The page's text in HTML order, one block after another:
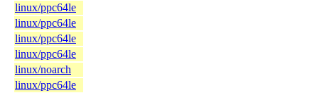
linux/ppc64le
linux/ppc64le
linux/ppc64le
linux/ppc64le
linux/noarch
linux/ppc64le